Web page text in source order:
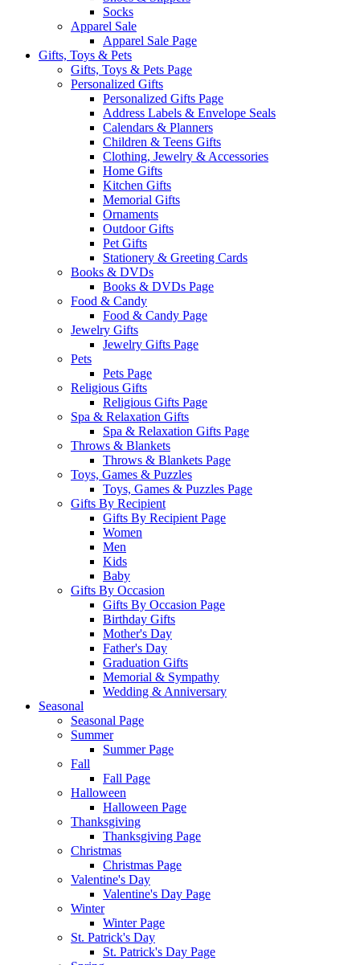
Socks
Apparel Sale
Apparel Sale Page
Gifts, Toys & Pets
Gifts, Toys & Pets Page
Personalized Gifts
Personalized Gifts Page
Address Labels & Envelope Seals
Calendars & Planners
Children & Teens Gifts
Clothing, Jewelry & Accessories
Home Gifts
Kitchen Gifts
Memorial Gifts
Ornaments
Outdoor Gifts
Pet Gifts
Stationery & Greeting Cards
Books & DVDs
Books & DVDs Page
Food & Candy
Food & Candy Page
Jewelry Gifts
Jewelry Gifts Page
Pets
Pets Page
Religious Gifts
Religious Gifts Page
Spa & Relaxation Gifts
Spa & Relaxation Gifts Page
Throws & Blankets
Throws & Blankets Page
Toys, Games & Puzzles
Toys, Games & Puzzles Page
Gifts By Recipient
Gifts By Recipient Page
Women
Men
Kids
Baby
Gifts By Occasion
Gifts By Occasion Page
Birthday Gifts
Mother's Day
Father's Day
Graduation Gifts
Memorial & Sympathy
Wedding & Anniversary
Seasonal
Seasonal Page
Summer
Summer Page
Fall
Fall Page
Halloween
Halloween Page
Thanksgiving
Thanksgiving Page
Christmas
Christmas Page
Valentine's Day
Valentine's Day Page
Winter
Winter Page
St. Patrick's Day
St. Patrick's Day Page